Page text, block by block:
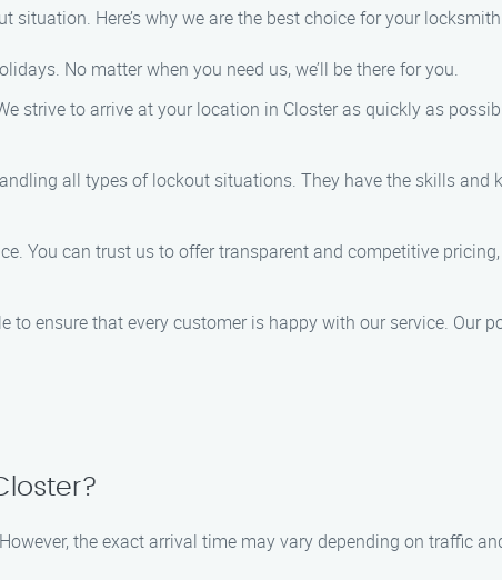
Here’s why we are the best choice for your
No matter when you need us, we’ll be there for you.
strive to arrive at your location in Closter as quickly as
all types of lockout situations. They have the skills and
You can trust us to offer transparent and competitive
to ensure that every customer is happy with our service. Our
the exact arrival time may vary depending on traffic